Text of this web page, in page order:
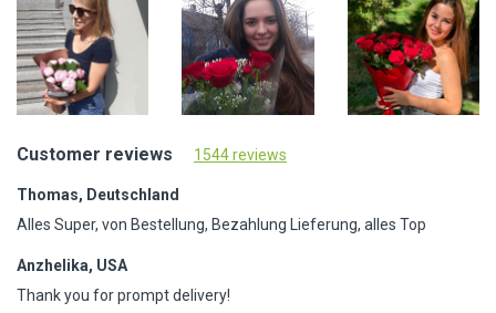
Customer reviews 1544 reviews
Thomas, Deutschland
Alles Super, von Bestellung, Bezahlung Lieferung, alles Top
Anzhelika, USA
Thank you for prompt delivery!